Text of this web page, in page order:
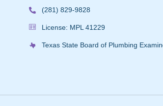
(281) 829-9828
License: MPL 41229
Texas State Board of Plumbing